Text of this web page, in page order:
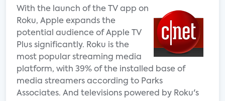
With the launch of the TV app on
Roku, Apple expands the
potential audience of Apple TV
Plus significantly. Roku is the
most popular streaming media
platform, with 39% of the installed base of
media streamers according to Parks
Associates. And televisions powered by Roku's